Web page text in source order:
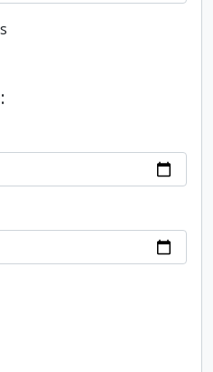
filter